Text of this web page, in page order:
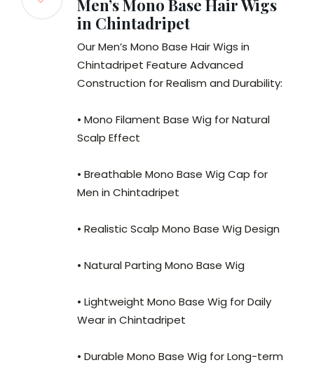
Men’s Mono Base Hair Wigs
in Chintadripet
Our Men’s Mono Base Hair Wigs in
Chintadripet Feature Advanced
Construction for Realism and Durability:
• Mono Filament Base Wig for Natural
Scalp Effect
• Breathable Mono Base Wig Cap for
Men in Chintadripet
• Realistic Scalp Mono Base Wig Design
• Natural Parting Mono Base Wig
• Lightweight Mono Base Wig for Daily
Wear in Chintadripet
• Durable Mono Base Wig for Long-term